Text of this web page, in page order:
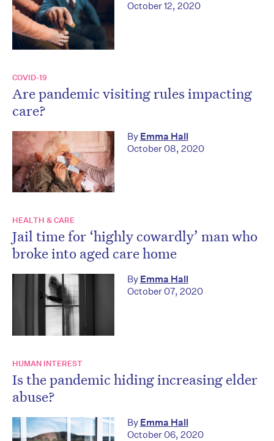
October 12, 2020
COVID-19
Are pandemic visiting rules impacting
care?
By Emma Hall
October 08, 2020
HEALTH & CARE
Jail time for ‘highly cowardly’ man who
broke into aged care home
By Emma Hall
October 07, 2020
HUMAN INTEREST
Is the pandemic hiding increasing elder
abuse?
By Emma Hall
October 06, 2020